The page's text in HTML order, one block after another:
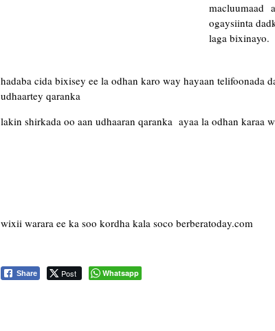
macluumaad
ogaysiinta
laga bixinayo.
hadaba cida bixisey ee la odhan karo way hayaan telifoonada
udhaartey qaranka
lakin shirkada oo aan udhaaran qaranka ayaa la odhan karaa
wixii warara ee ka soo kordha kala soco berberatoday.com
Share Post Whatsapp